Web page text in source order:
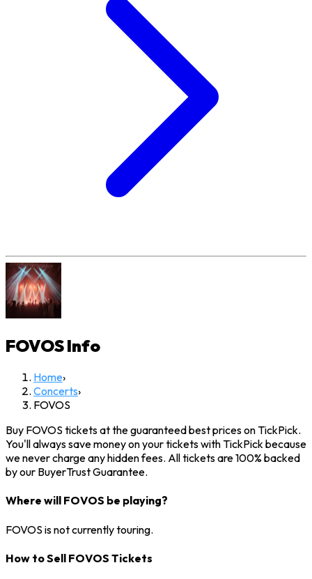
FOVOSInfo
Home›
Concerts›
FOVOS
Buy FOVOS tickets at the guaranteed best prices on TickPick.
You'll always save money on your tickets with TickPick because
we never charge any hidden fees. All tickets are 100% backed
by our BuyerTrust Guarantee.
Where will FOVOS be playing?
FOVOS is not currently touring.
How to Sell FOVOS Tickets